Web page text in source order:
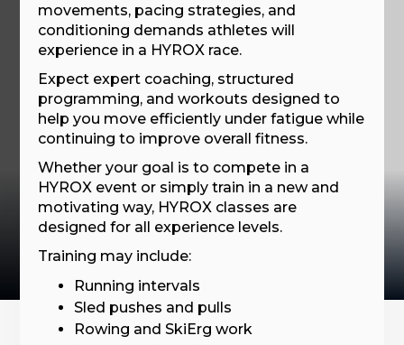
movements, pacing strategies, and
conditioning demands athletes will
experience in a HYROX race.
Expect expert coaching, structured
programming, and workouts designed to
help you move efficiently under fatigue while
continuing to improve overall fitness.
Whether your goal is to compete in a
HYROX event or simply train in a new and
motivating way, HYROX classes are
designed for all experience levels.
Training may include:
Running intervals
Sled pushes and pulls
Rowing and SkiErg work